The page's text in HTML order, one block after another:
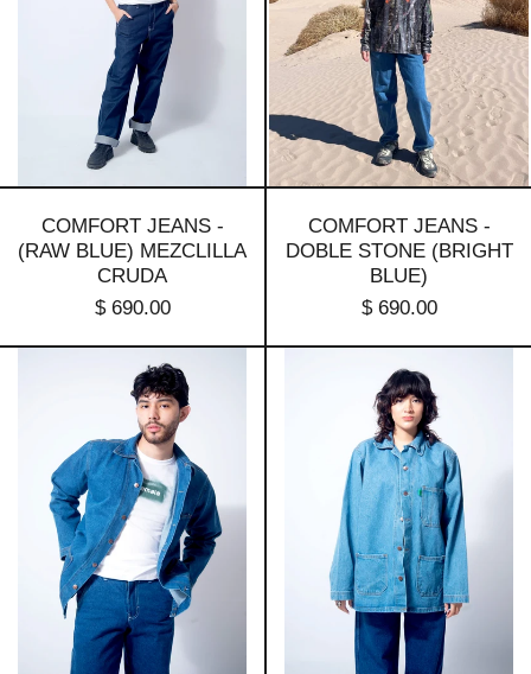
mezclilla
cruda
COMFORT JEANS -
(RAW BLUE) MEZCLILLA
CRUDA
$ 690.00
(bright
blue)
COMFORT JEANS -
DOBLE STONE (BRIGHT
BLUE)
$ 690.00
Basic
denim
jacket
-
1
stone
(classic
blue)
Basic
denim
jacket
_
doble
stone
(bright
blue)